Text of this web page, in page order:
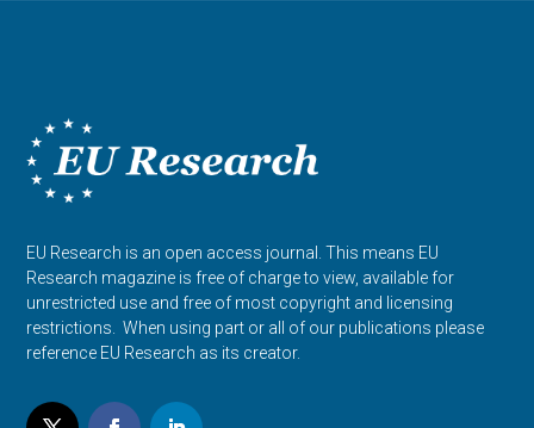
EU Research is an open access journal. This means EU
Research magazine is free of charge to view, available for
unrestricted use and free of most copyright and licensing
restrictions. When using part or all of our publications please
reference EU Research as its creator.